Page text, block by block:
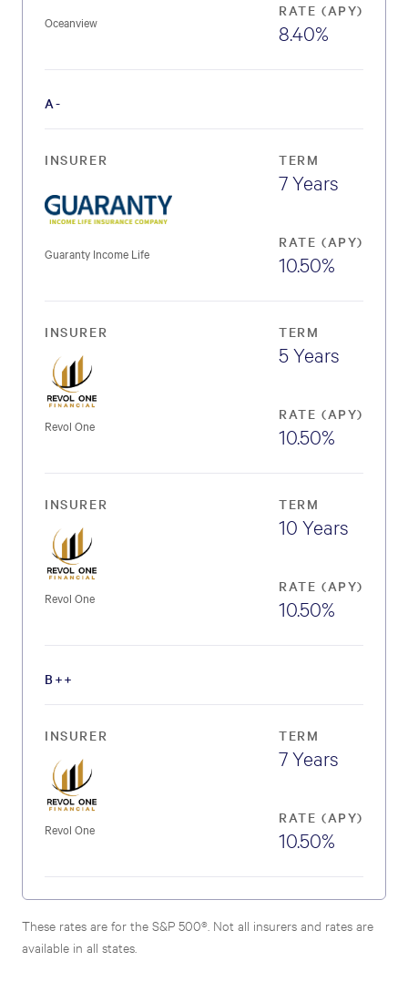
Oceanview
RATE (APY)
8.40%
A-
INSURER
Guaranty Income Life
TERM
7 Years
RATE (APY)
10.50%
INSURER
Revol One
TERM
5 Years
RATE (APY)
10.50%
INSURER
Revol One
TERM
10 Years
RATE (APY)
10.50%
B++
INSURER
Revol One
TERM
7 Years
RATE (APY)
10.50%
These rates are for the S&P 500®. Not all insurers and rates are
available in all states.